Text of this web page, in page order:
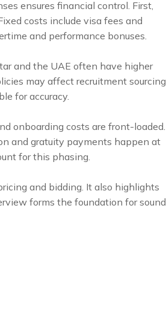
ensures financial control. First,
costs include visa fees and
and performance bonuses.
and the UAE often have higher
may affect recruitment sourcing
for accuracy.
onboarding costs are front-loaded.
and gratuity payments happen at
for this phasing.
and bidding. It also highlights
forms the foundation for sound